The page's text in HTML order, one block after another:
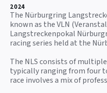
2024
The Nürburgring
known as the VLN
Langstreckenpokal
racing series held at the
The NLS consists of
typically ranging from four
race involves a mix of